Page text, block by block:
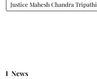
Justice Mahesh Chandra Tripathi
News